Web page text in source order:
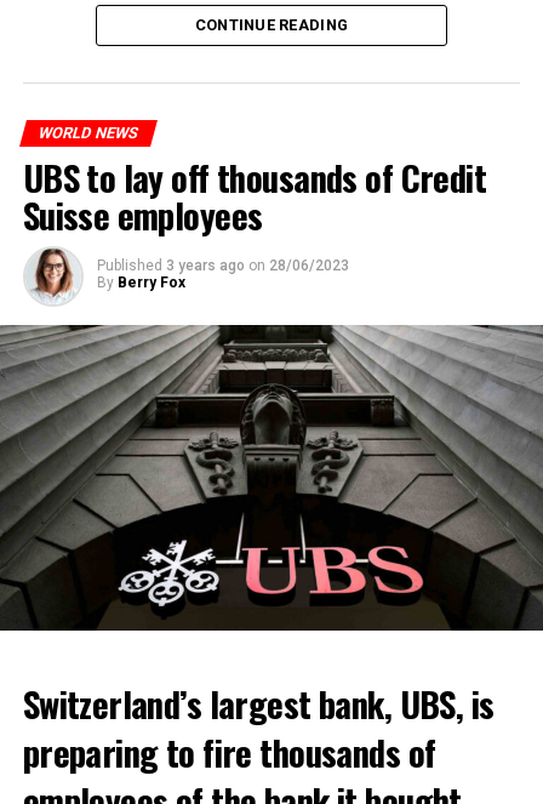
The partial legalization is part of a package of
measures. With this, the Luxembourg government wants
Among other things, the government wants to develop
CONTINUE READING
WORLD NEWS
UBS to lay off thousands of Credit
Suisse employees
Published 3 years ago on 28/06/2023
By Berry Fox
Switzerland’s largest bank, UBS, is
preparing to fire thousands of